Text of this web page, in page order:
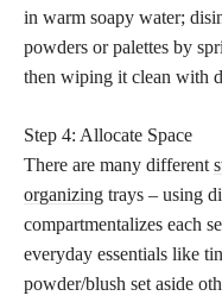
in warm soapy water;
powders or palettes by
then wiping it clean with
Step 4: Allocate Space
There are many different
organizing trays – using
compartmentalizes each
everyday essentials like
powder/blush set aside